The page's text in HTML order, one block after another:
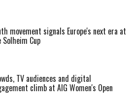
movement signals Europe's next era at
Solheim Cup
TV audiences and digital
climb at AIG Women's Open